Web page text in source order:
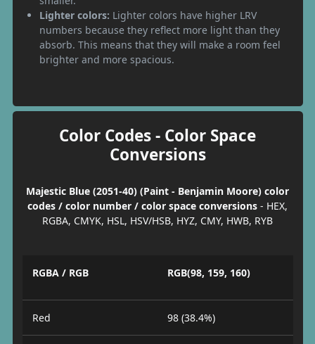
Lighter colors: Lighter colors have higher LRV
numbers because they reflect more light than they
absorb. This means that they will make a room feel
brighter and more spacious.
Color Codes - Color Space
Conversions
Majestic Blue (2051-40) (Paint - Benjamin Moore) color
codes / color number / color space conversions - HEX,
RGBA, CMYK, HSL, HSV/HSB, HYZ, CMY, HWB, RYB
RGBA / RGB RGB(98, 159, 160)
Red 98 (38.4%)